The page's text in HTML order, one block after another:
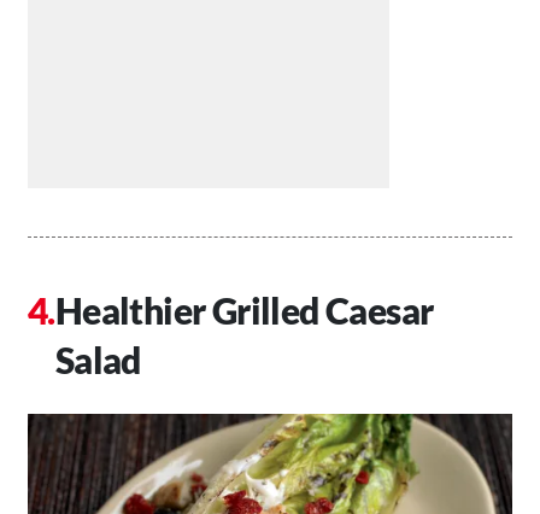
Healthier Grilled Caesar
Salad